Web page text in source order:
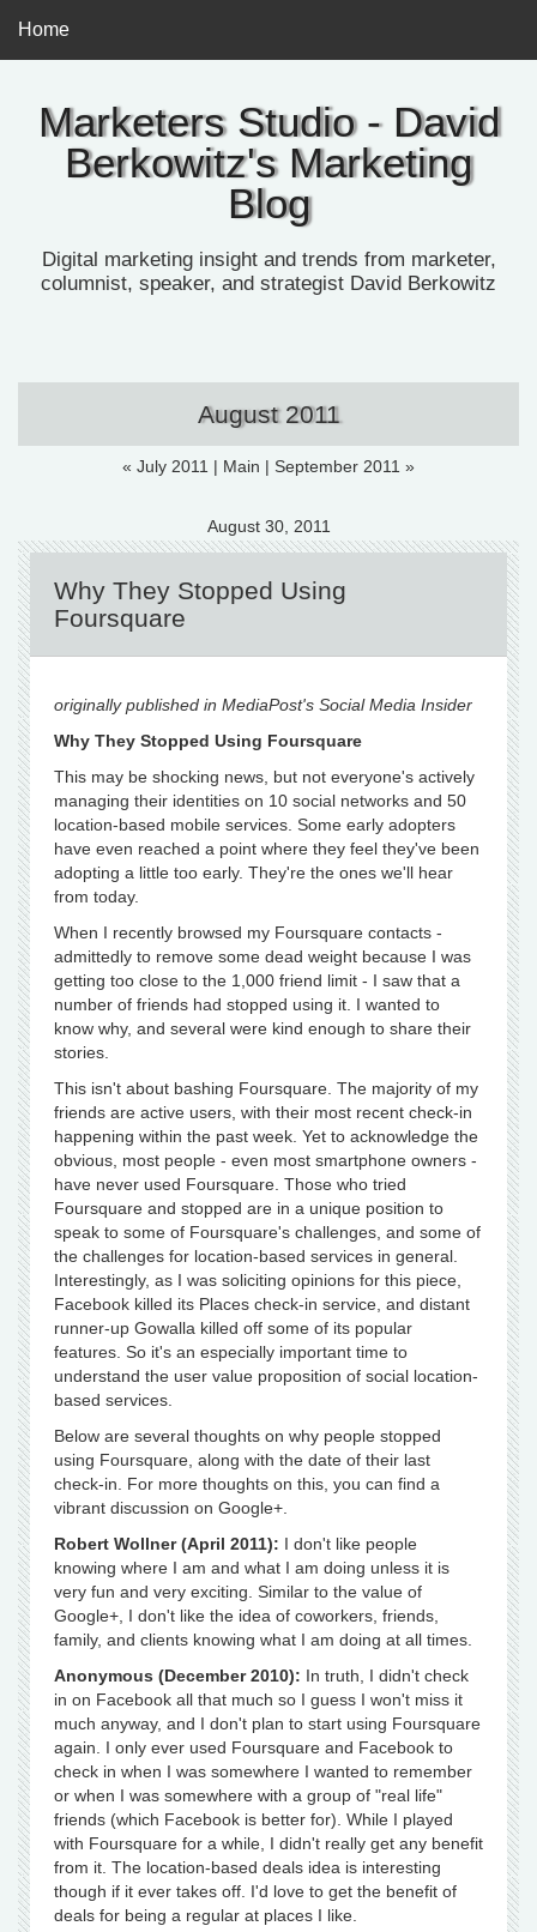
Marketers Studio - David
Berkowitz's Marketing
Blog
Digital marketing insight and trends from marketer,
columnist, speaker, and strategist David Berkowitz
Home
« July 2011 | Main | September 2011 »
August 2011
August 30, 2011
Why They Stopped Using
Foursquare
originally published in MediaPost's Social Media Insider
Why They Stopped Using Foursquare
This may be shocking news, but not everyone's actively
managing their identities on 10 social networks and 50
location-based mobile services. Some early adopters
have even reached a point where they feel they've been
adopting a little too early. They're the ones we'll hear
from today.
When I recently browsed my Foursquare contacts -
admittedly to remove some dead weight because I was
getting too close to the 1,000 friend limit - I saw that a
number of friends had stopped using it. I wanted to
know why, and several were kind enough to share their
stories.
This isn't about bashing Foursquare. The majority of my
friends are active users, with their most recent check-in
happening within the past week. Yet to acknowledge the
obvious, most people - even most smartphone owners -
have never used Foursquare. Those who tried
Foursquare and stopped are in a unique position to
speak to some of Foursquare's challenges, and some of
the challenges for location-based services in general.
Interestingly, as I was soliciting opinions for this piece,
Facebook killed its Places check-in service, and distant
runner-up Gowalla killed off some of its popular
features. So it's an especially important time to
understand the user value proposition of social location-
based services.
Below are several thoughts on why people stopped
using Foursquare, along with the date of their last
check-in. For more thoughts on this, you can find a
vibrant discussion on Google+.
Robert Wollner (April 2011): I don't like people
knowing where I am and what I am doing unless it is
very fun and very exciting. Similar to the value of
Google+, I don't like the idea of coworkers, friends,
family, and clients knowing what I am doing at all times.
Anonymous (December 2010): In truth, I didn't check
in on Facebook all that much so I guess I won't miss it
much anyway, and I don't plan to start using Foursquare
again. I only ever used Foursquare and Facebook to
check in when I was somewhere I wanted to remember
or when I was somewhere with a group of "real life"
friends (which Facebook is better for). While I played
with Foursquare for a while, I didn't really get any benefit
from it. The location-based deals idea is interesting
though if it ever takes off. I'd love to get the benefit of
deals for being a regular at places I like.